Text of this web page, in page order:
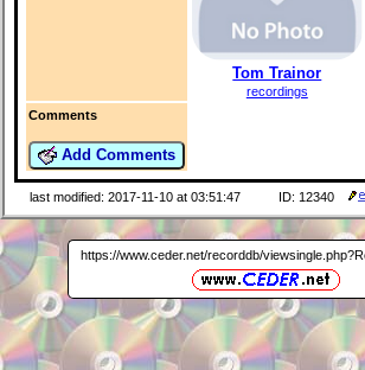
Tom Trainor
recordings
Comments
Add Comments
last modified: 2017-11-10 at 03:51:47 ID: 12340
https://www.ceder.net/recorddb/